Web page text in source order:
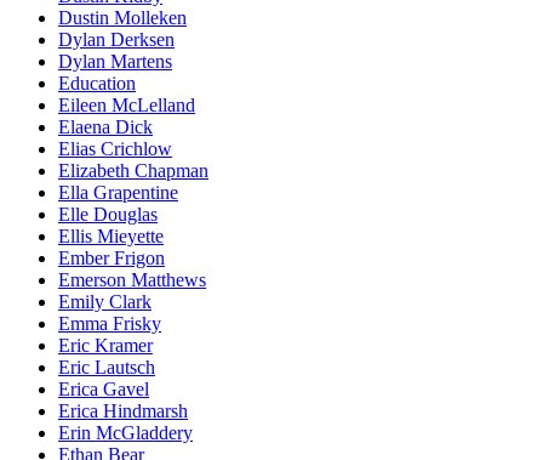
Dustin Molleken
Dylan Derksen
Dylan Martens
Education
Eileen McLelland
Elaena Dick
Elias Crichlow
Elizabeth Chapman
Ella Grapentine
Elle Douglas
Ellis Mieyette
Ember Frigon
Emerson Matthews
Emily Clark
Emma Frisky
Eric Kramer
Eric Lautsch
Erica Gavel
Erica Hindmarsh
Erin McGladdery
Ethan Bear